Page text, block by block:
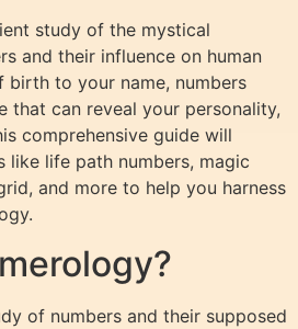
study of the mystical
and their influence on human
birth to your name, numbers
that can reveal your personality,
comprehensive guide will
like life path numbers, magic
and more to help you harness
of numbers and their supposed